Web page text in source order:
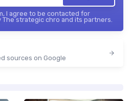
I agree to be contacted for
strategic chro and its partners.
sources on Google